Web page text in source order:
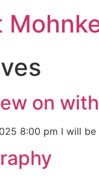
on
8:00 pm I will be